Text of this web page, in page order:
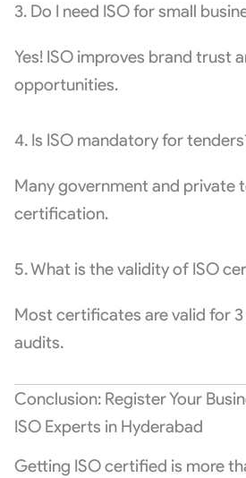
3. Do I need ISO for small
Yes! ISO improves brand trust
opportunities.
4. Is ISO mandatory for
Many government and private
certification.
5. What is the validity of ISO
Most certificates are valid for 3
audits.
Conclusion: Register Your
ISO Experts in Hyderabad
Getting ISO certified is more